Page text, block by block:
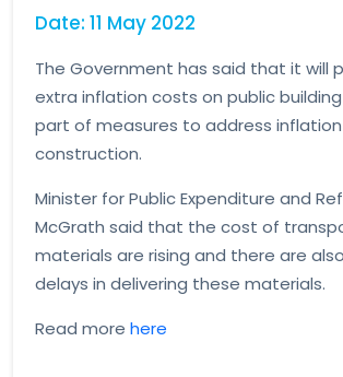
Date: 11 May 2022
The Government has said that it will
extra inflation costs on public
part of measures to address
construction.
Minister for Public Expenditure and
McGrath said that the cost of
materials are rising and there are
delays in delivering these materials.
Read more here